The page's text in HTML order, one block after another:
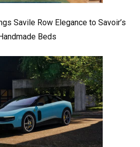
Savile Row Elegance to Savoir’s
Beds